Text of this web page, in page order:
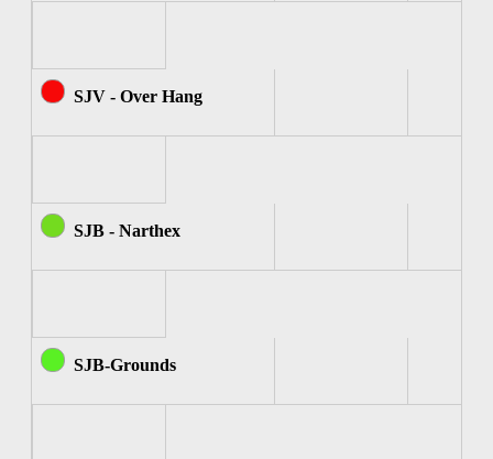
SJV - Over Hang
SJB - Narthex
SJB-Grounds